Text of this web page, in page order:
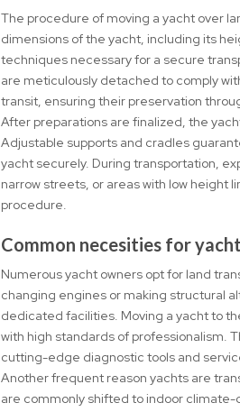
The procedure of moving a yacht over
dimensions of the yacht, including its
techniques necessary for a secure
are meticulously detached to comply
transit, ensuring their preservation
After preparations are finalized, the
Adjustable supports and cradles
yacht securely. During transportation,
narrow streets, or areas with low height
procedure.
Common necesities for
Numerous yacht owners opt for land
changing engines or making structural
dedicated facilities. Moving a yacht to
with high standards of professionalism.
cutting-edge diagnostic tools and
Another frequent reason yachts are
are commonly shifted to indoor